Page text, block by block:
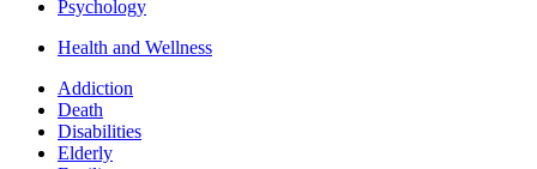
Psychology
Health and Wellness
Addiction
Death
Disabilities
Elderly